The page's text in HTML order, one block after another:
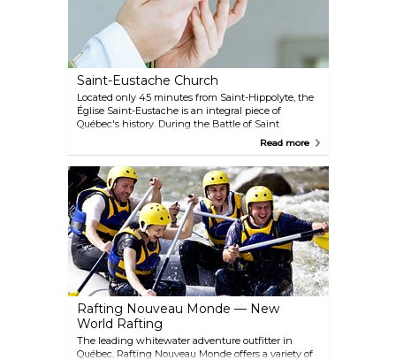
Saint-Eustache Church
Located only 45 minutes from Saint-Hippolyte, the
Église Saint-Eustache is an integral piece of
Québec's history. During the Battle of Saint
Eustache, a deciding battle in what is commonly
refuge for the beleaguered Patriotes. It was partially
destroyed by the British during the 1837 battle, but
was rebuilt in the following decade.
Read more
Rafting Nouveau Monde — New
World Rafting
The leading whitewater adventure outfitter in
Québec, Rafting Nouveau Monde offers a variety of